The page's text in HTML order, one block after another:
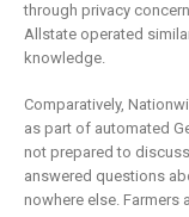
through privacy
Allstate operated
knowledge.
Comparatively,
as part of automated
not prepared to
answered questions
nowhere else. Farmers